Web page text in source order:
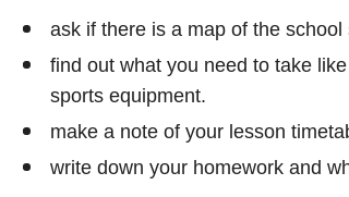
ask if there is a map of the
find out what you need to take
sports equipment.
make a note of your lesson
write down your homework and